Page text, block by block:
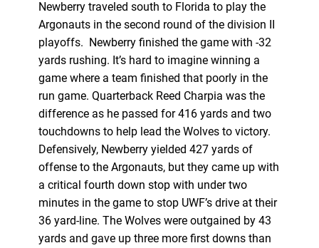
Newberry traveled south to Florida to play the
Argonauts in the second round of the division II
playoffs. Newberry finished the game with -32
yards rushing. It’s hard to imagine winning a
game where a team finished that poorly in the
run game. Quarterback Reed Charpia was the
difference as he passed for 416 yards and two
touchdowns to help lead the Wolves to victory.
Defensively, Newberry yielded 427 yards of
offense to the Argonauts, but they came up with
a critical fourth down stop with under two
minutes in the game to stop UWF’s drive at their
36 yard-line. The Wolves were outgained by 43
yards and gave up three more first downs than